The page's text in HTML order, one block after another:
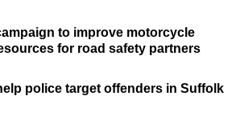
to improve motorcycle
for road safety partners
police target offenders in Suffolk